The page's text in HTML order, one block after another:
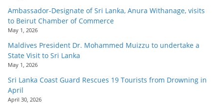
Ambassador-Designate of Sri Lanka, Anura Withanage, visits
to Beirut Chamber of Commerce
May 1, 2026
Maldives President Dr. Mohammed Muizzu to undertake a
State Visit to Sri Lanka
May 1, 2026
Sri Lanka Coast Guard Rescues 19 Tourists from Drowning in
April
April 30, 2026